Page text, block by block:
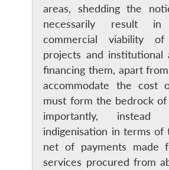
areas, shedding the
necessarily result in
commercial viability
projects and institutional
financing them, apart
accommodate the cost
must form the bedrock
importantly, instead
indigenisation in terms
net of payments made
services procured from